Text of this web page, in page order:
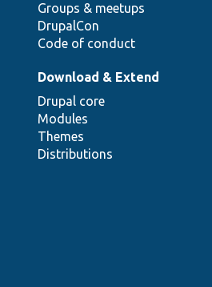
Groups & meetups
DrupalCon
Code of conduct
Download & Extend
Drupal core
Modules
Themes
Distributions